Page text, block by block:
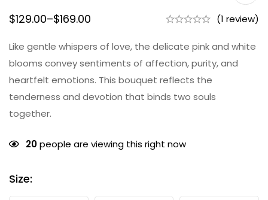
$129.00–$169.00 (1 review)
Like gentle whispers of love, the delicate pink and white
blooms convey sentiments of affection, purity, and
heartfelt emotions. This bouquet reflects the
tenderness and devotion that binds two souls
together.
20people are viewing this right now
Size: